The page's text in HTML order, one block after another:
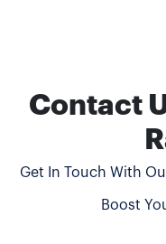
Contact
Get In Touch With
Boost